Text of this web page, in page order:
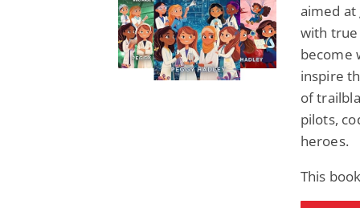
aimed at
with
become
inspire
of
pilots,
heroes.
This